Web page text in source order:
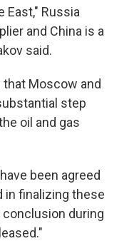
East," Russia
and China is a
said.
Moscow and
step
oil and gas
been agreed
in finalizing these
during